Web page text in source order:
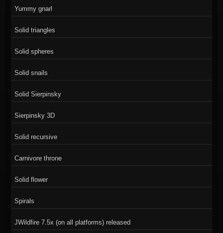
Yummy gnarl
Solid triangles
Solid spheres
Solid snails
Solid Sierpinsky
Sierpinsky 3D
Solid recursive
Carnivore throne
Solid flower
Spirals
JWildfire 7.5x (on all platforms) released